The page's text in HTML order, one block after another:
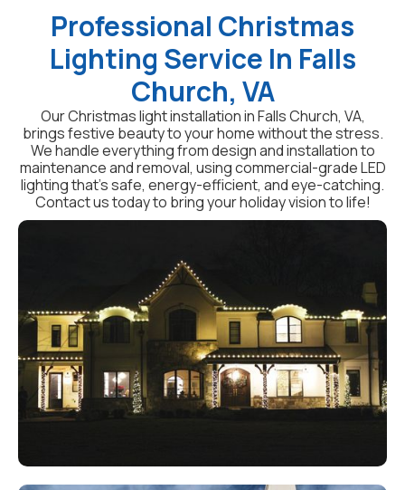
Professional Christmas
Lighting Service In Falls
Church, VA
Our Christmas light installation in Falls Church, VA,
brings festive beauty to your home without the stress.
We handle everything from design and installation to
maintenance and removal, using commercial-grade LED
lighting that’s safe, energy-efficient, and eye-catching.
Contact us today to bring your holiday vision to life!